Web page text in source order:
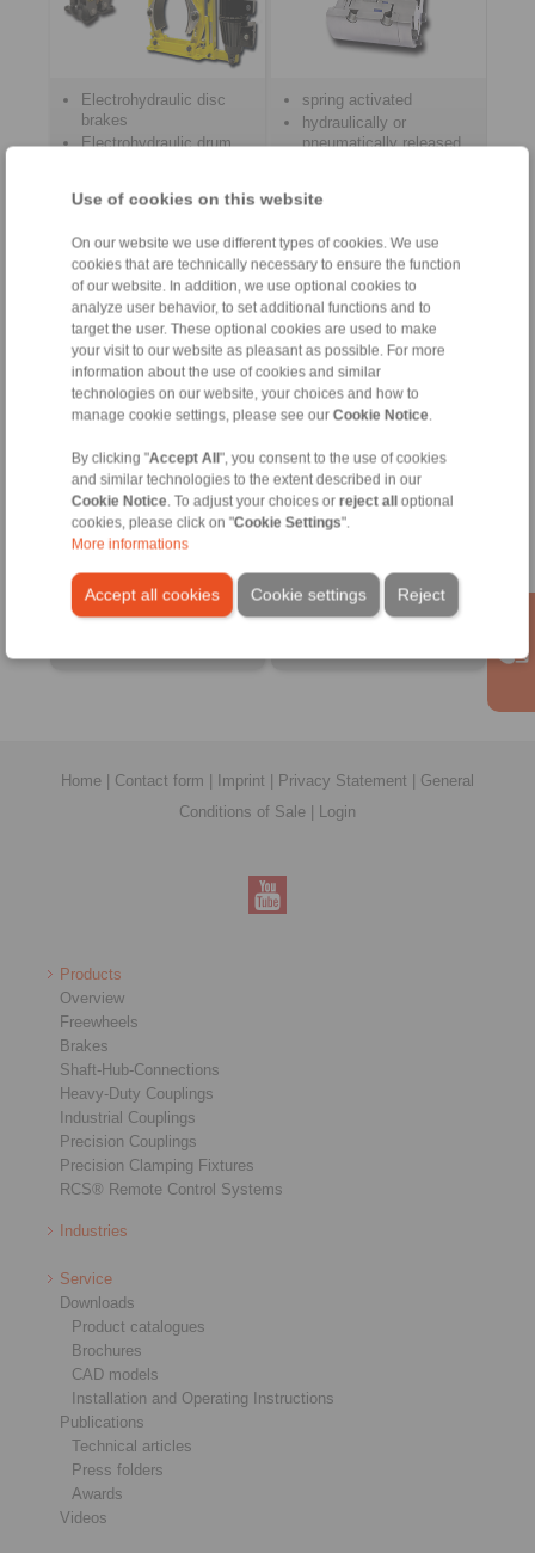
Use of cookies on this website
On our website we use different types of cookies. We use
cookies that are technically necessary to ensure the function
of our website. In addition, we use optional cookies to
analyze user behavior, to set additional functions and to
target the user. These optional cookies are used to make
your visit to our website as pleasant as possible. For more
information about the use of cookies and similar
technologies on our website, your choices and how to
manage cookie settings, please see our Cookie Notice
By clicking "Accept All", you consent to the use of cookies
and similar technologies to the extent described in our
Cookie Notice . To adjust your choices or reject alloptional
cookies, please click on "Cookie Settings".
More informations
Accept all cookies Reject
Cookie settings
Electrohydraulic disc
brakes
Electrohydraulic drum
spring activated
hydraulically or
pneumatically released
Control Systems
for controlled braking
Accessories
Pneumatic Cabinet
Home Contact form Imprint Privacy Statement
General
Conditions of Sale
Login
Products
Overview
Freewheels
Brakes
Shaft-Hub-Connections
Heavy-Duty Couplings
Industrial Couplings
Precision Couplings
Precision Clamping Fixtures
RCS® Remote Control Systems
Industries
Service
Downloads
Product catalogues
Brochures
CAD models
Installation and Operating Instructions
Publications
Technical articles
Press folders
Awards
Videos